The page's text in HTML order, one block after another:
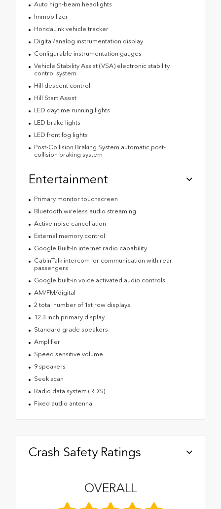
Auto high-beam headlights
Immobilizer
HondaLink vehicle tracker
Digital/analog instrumentation display
Configurable instrumentation gauges
Vehicle Stability Assist (VSA) electronic stability
control system
Hill descent control
Hill Start Assist
LED daytime running lights
LED brake lights
LED front fog lights
Post-Collision Braking System automatic post-
collision braking system
Entertainment
Primary monitor touchscreen
Bluetooth wireless audio streaming
Active noise cancellation
External memory control
Google Built-In internet radio capability
CabinTalk intercom for communication with rear
passengers
Google built-in voice activated audio controls
AM/FM/digital
2 total number of 1st row displays
12.3 inch primary display
Standard grade speakers
Amplifier
Speed sensitive volume
9 speakers
Seek scan
Radio data system (RDS)
Fixed audio antenna
Crash Safety Ratings
OVERALL